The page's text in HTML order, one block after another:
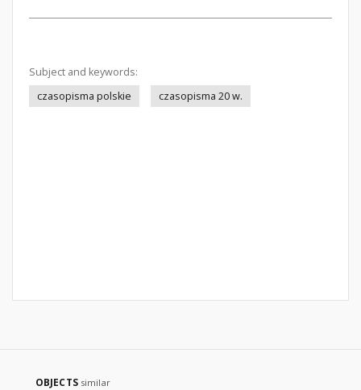
Subject and keywords:
czasopisma polskie
czasopisma 20 w.
OBJECTS similar